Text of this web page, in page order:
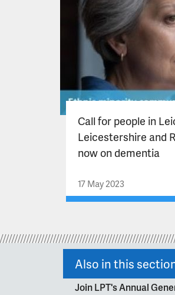
Call for people in
Leicestershire and
now on dementia
17 May 2023
Also in this
Join LPT's Annual